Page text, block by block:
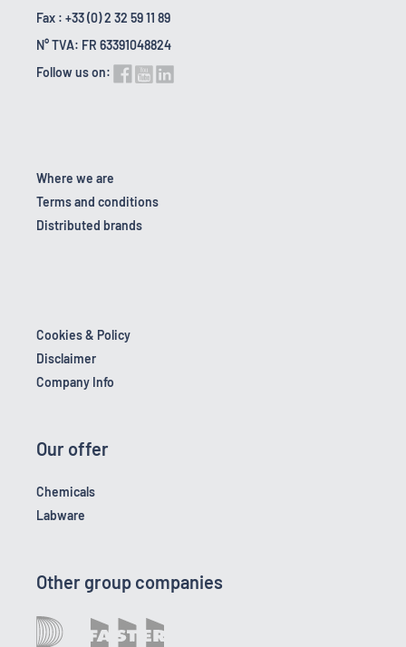
Fax : +33 (0) 2 32 59 11 89
N° TVA: FR 63391048824
Follow us on:
Where we are
Terms and conditions
Distributed brands
Cookies & Policy
Disclaimer
Company Info
Our offer
Chemicals
Labware
Other group companies